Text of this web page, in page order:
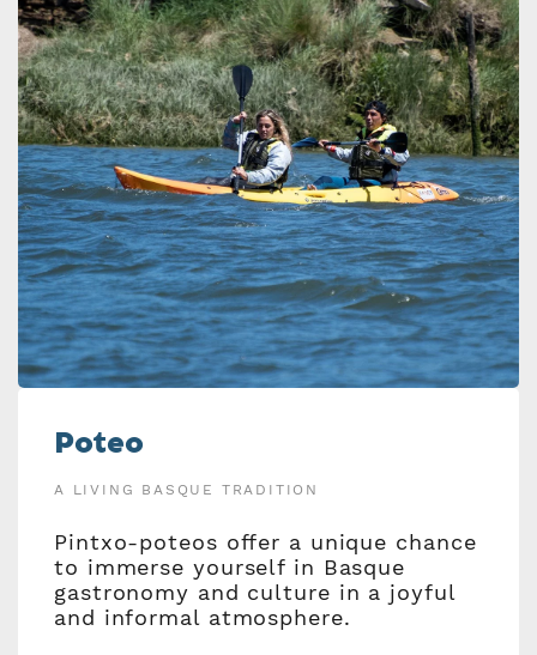
Poteo
A LIVING BASQUE TRADITION
Pintxo-poteos offer a unique chance
to immerse yourself in Basque
gastronomy and culture in a joyful
and informal atmosphere.